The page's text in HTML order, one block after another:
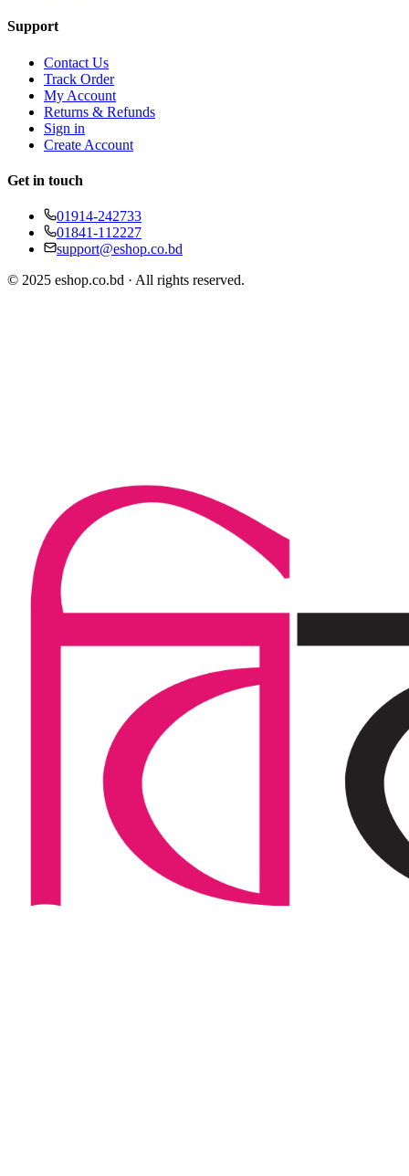
Support
Contact Us
Track Order
My Account
Returns & Refunds
Sign in
Create Account
Get in touch
01914-242733
01841-112227
support@eshop.co.bd
© 2025 eshop.co.bd · All rights reserved.